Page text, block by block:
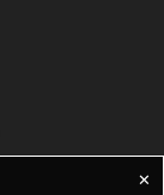
✕